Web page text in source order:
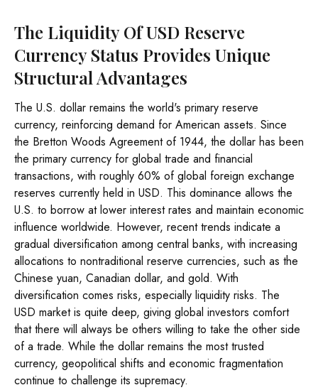
The Liquidity Of USD Reserve
Currency Status Provides Unique
Structural Advantages
The U.S. dollar remains the world's primary reserve
currency, reinforcing demand for American assets. Since
the Bretton Woods Agreement of 1944, the dollar has been
the primary currency for global trade and financial
transactions, with roughly 60% of global foreign exchange
reserves currently held in USD. This dominance allows the
U.S. to borrow at lower interest rates and maintain economic
influence worldwide. However, recent trends indicate a
gradual diversification among central banks, with increasing
allocations to nontraditional reserve currencies, such as the
Chinese yuan, Canadian dollar, and gold. With
diversification comes risks, especially liquidity risks. The
USD market is quite deep, giving global investors comfort
that there will always be others willing to take the other side
of a trade. While the dollar remains the most trusted
currency, geopolitical shifts and economic fragmentation
continue to challenge its supremacy.